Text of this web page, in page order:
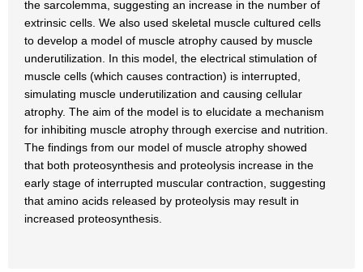
the sarcolemma, suggesting an increase in the number of
extrinsic cells. We also used skeletal muscle cultured cells
to develop a model of muscle atrophy caused by muscle
underutilization. In this model, the electrical stimulation of
muscle cells (which causes contraction) is interrupted,
simulating muscle underutilization and causing cellular
atrophy. The aim of the model is to elucidate a mechanism
for inhibiting muscle atrophy through exercise and nutrition.
The findings from our model of muscle atrophy showed
that both proteosynthesis and proteolysis increase in the
early stage of interrupted muscular contraction, suggesting
that amino acids released by proteolysis may result in
increased proteosynthesis.